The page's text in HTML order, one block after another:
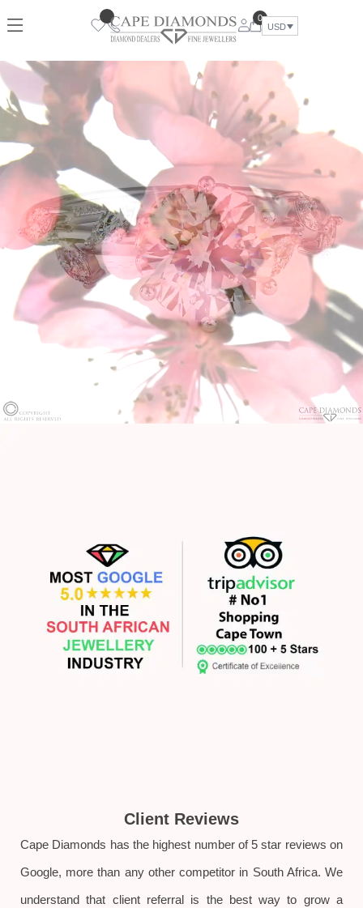
0
USD
Client Reviews
Cape Diamonds has the highest number of 5 star reviews on
Google, more than any other competitor in South Africa. We
understand that client referral is the best way to grow a